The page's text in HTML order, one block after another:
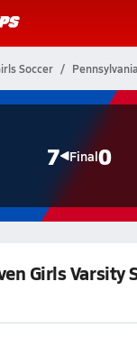
Soccer
7 Final0
Girls Varsity